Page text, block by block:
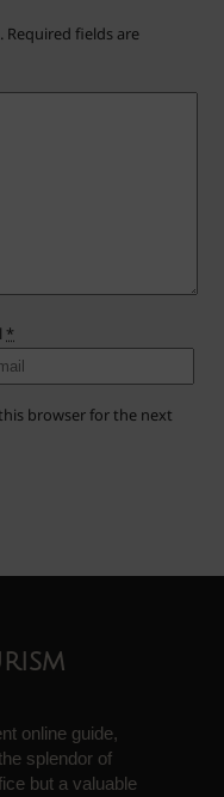
Required fields are
*
browser for the next
online guide,
splendor of
but a valuable